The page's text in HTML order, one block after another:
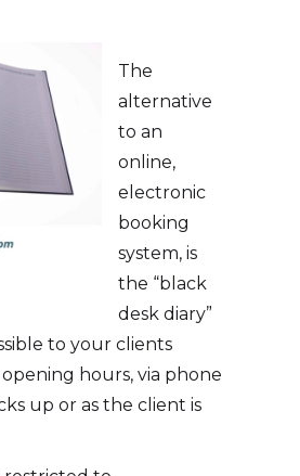
The
alternative
to an
online,
electronic
booking
system, is
the “black
desk diary”
to your clients
hours, via phone
up or as the client is